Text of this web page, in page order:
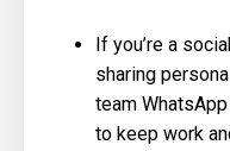
If you’re a
sharing
team
to keep work